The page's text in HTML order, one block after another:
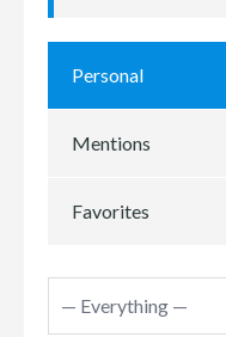
Personal
Mentions
Favorites